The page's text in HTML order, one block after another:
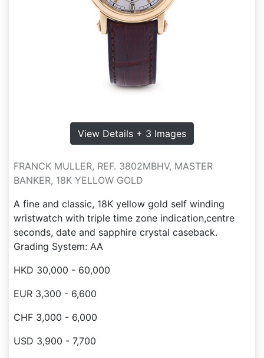
View Details + 3 Images
FRANCK MULLER, REF. 3802MBHV, MASTER
BANKER, 18K YELLOW GOLD
A fine and classic, 18K yellow gold self winding
wristwatch with triple time zone indication,centre
seconds, date and sapphire crystal caseback.
Grading System: AA
HKD 30,000 - 60,000
EUR 3,300 - 6,600
CHF 3,000 - 6,000
USD 3,900 - 7,700